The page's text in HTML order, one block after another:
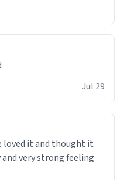
Jul 29
loved it and thought it
very strong feeling